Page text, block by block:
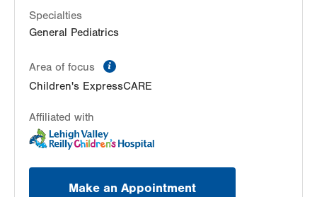
Easton,PA
Get Directions
(484) 591-7205
Specialties
General Pediatrics
Area of focus
Children's ExpressCARE
Affiliated with
Make an Appointment